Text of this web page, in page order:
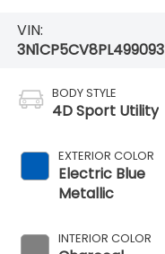
VIN:
3N1CP5CV8PL499093
BODY STYLE
4D Sport Utility
EXTERIOR COLOR
Electric Blue
Metallic
INTERIOR COLOR